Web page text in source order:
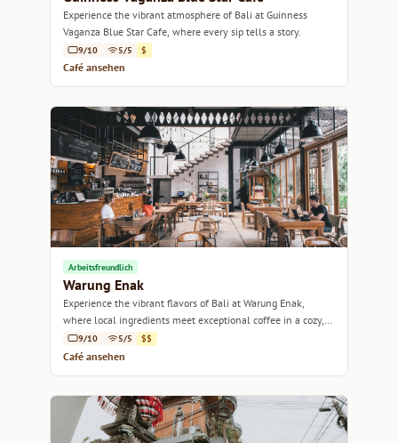
Experience the vibrant atmosphere of Bali at Guinness
Vaganza Blue Star Cafe, where every sip tells a story.
9/10 5/5 $
Café ansehen
Arbeitsfreundlich
Warung Enak
Experience the vibrant flavors of Bali at Warung Enak,
where local ingredients meet exceptional coffee in a cozy,
welcoming atmosphere.
9/10 5/5 $$
Café ansehen